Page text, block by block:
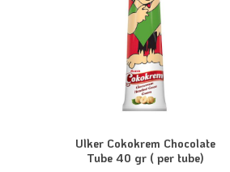
Ulker Cokokrem Chocolate
Tube 40 gr ( per tube)